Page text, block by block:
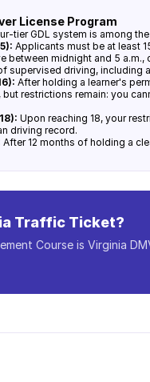
License Program
tier GDL system is among
Applicants must be at least
between midnight and 5
supervised driving, including
After holding a learner's
restrictions remain: you
Upon reaching 18, your
driving record.
After 12 months of holding a
Traffic Ticket?
Course is Virginia